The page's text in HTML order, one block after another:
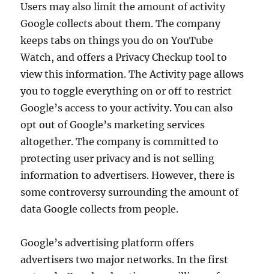
Users may also limit the amount of activity
Google collects about them. The company
keeps tabs on things you do on YouTube
Watch, and offers a Privacy Checkup tool to
view this information. The Activity page allows
you to toggle everything on or off to restrict
Google’s access to your activity. You can also
opt out of Google’s marketing services
altogether. The company is committed to
protecting user privacy and is not selling
information to advertisers. However, there is
some controversy surrounding the amount of
data Google collects from people.
Google’s advertising platform offers
advertisers two major networks. In the first